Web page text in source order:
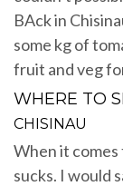
BAck in
some kg of
fruit and veg
WHERE TO
CHISINAU
When it
sucks. I would